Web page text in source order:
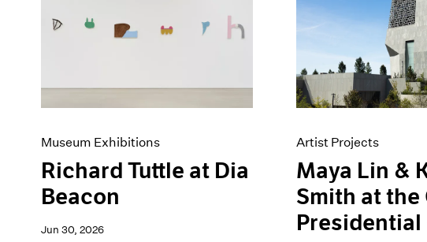
Museum Exhibitions
Richard Tuttle at Dia
Beacon
Jun 30, 2026
Artist Projects
Maya Lin &
Smith at the
Presidential